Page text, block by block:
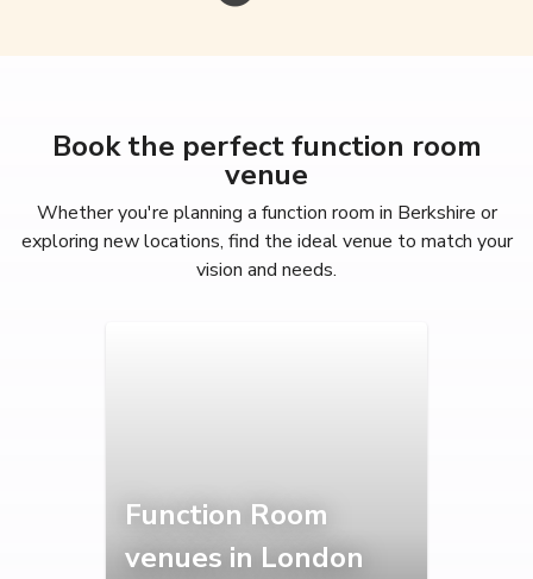
Book the perfect function room
venue
Whether you're planning a function room in Berkshire or
exploring new locations, find the ideal venue to match your
vision and needs.
Function Room
venues in London